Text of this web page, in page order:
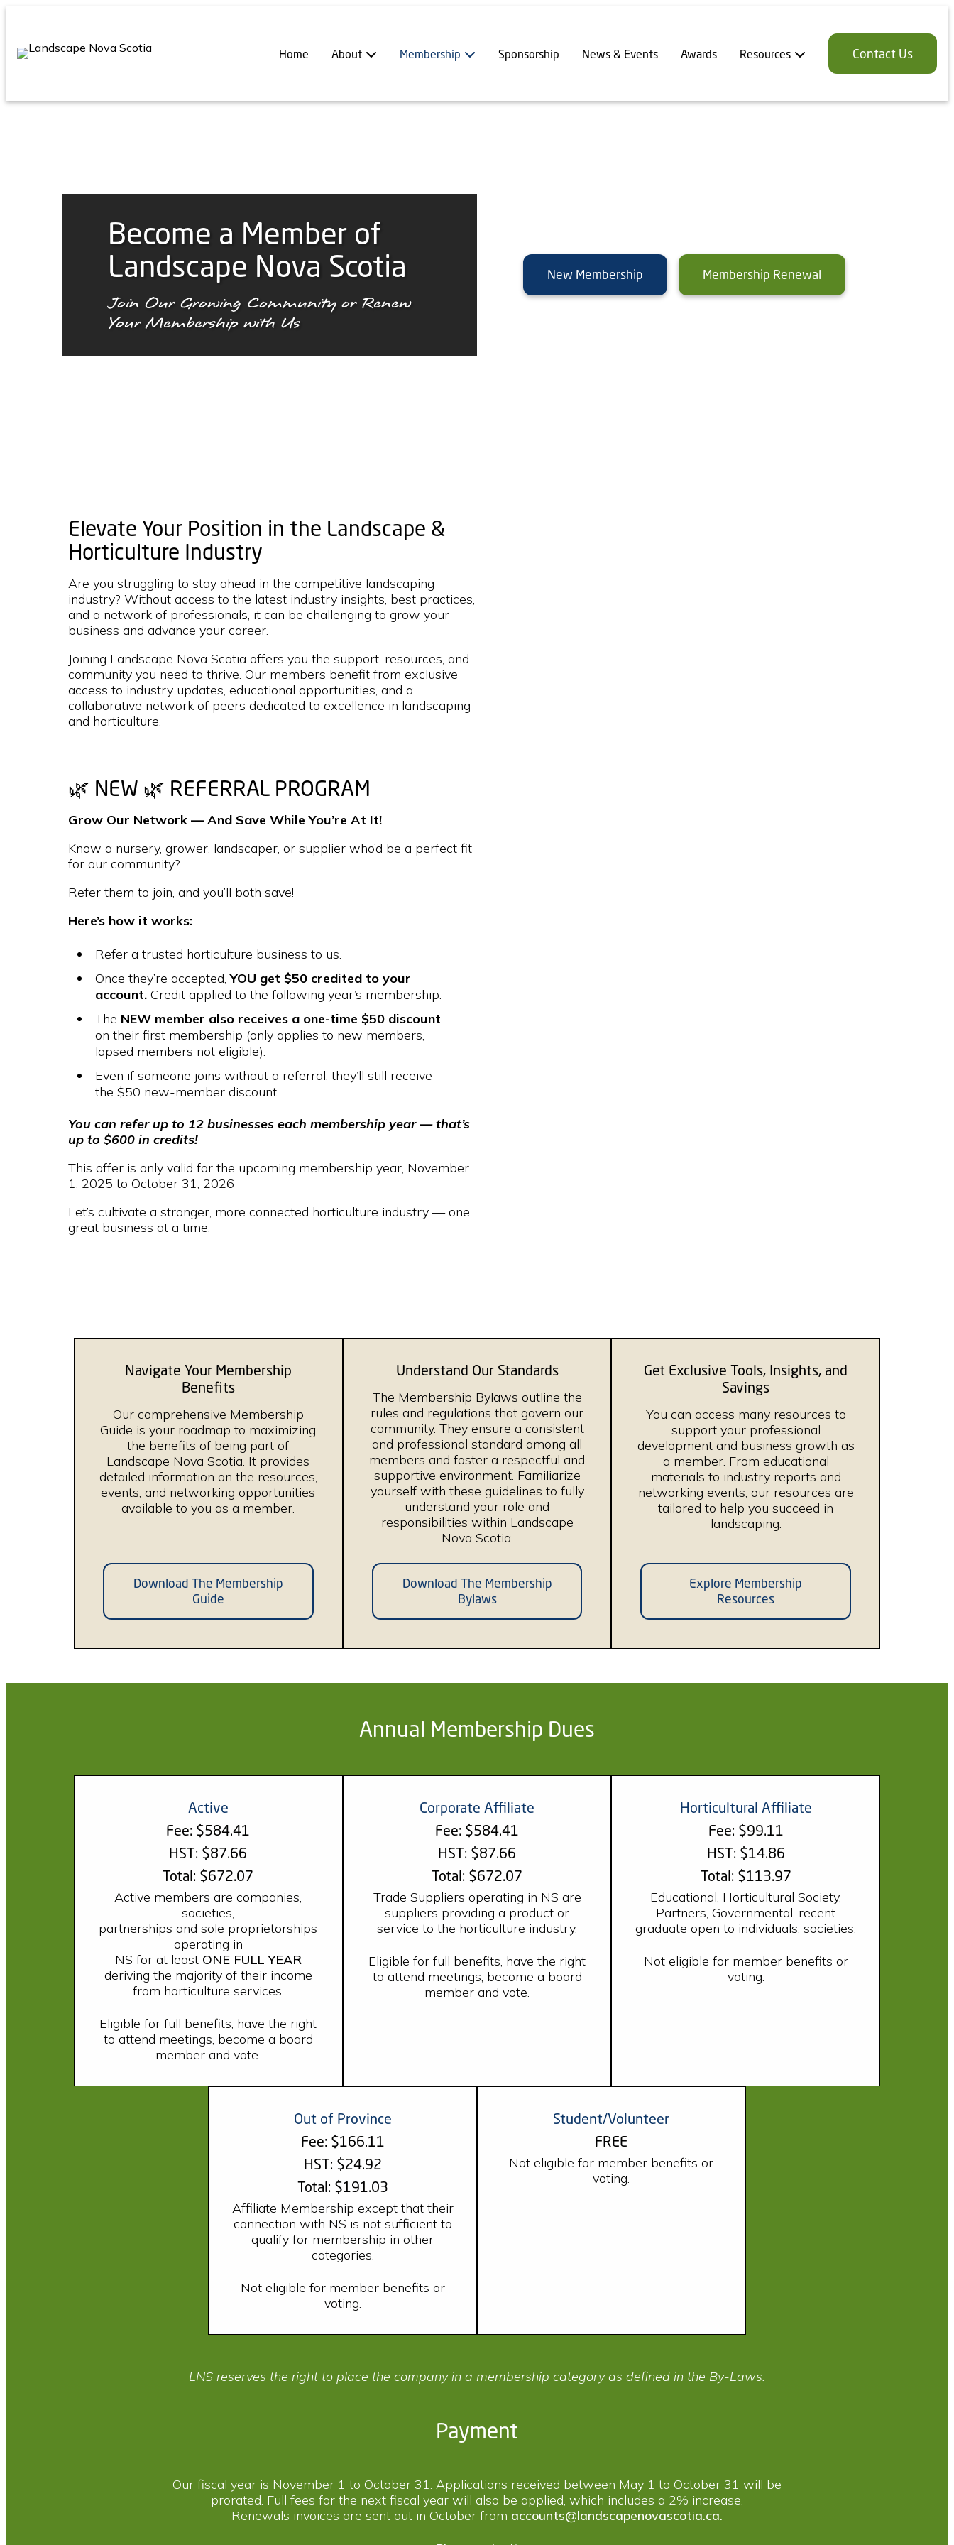
Home About Membership Sponsorship News & Events Awards Resources Contact Us
Become a Member of
Landscape Nova Scotia
Join Our Growing Community or Renew
Your Membership with Us
New Membership Membership Renewal
Elevate Your Position in the Landscape &
Horticulture Industry
Are you struggling to stay ahead in the competitive landscaping
industry? Without access to the latest industry insights, best practices,
and a network of professionals, it can be challenging to grow your
business and advance your career.
Joining Landscape Nova Scotia offers you the support, resources, and
community you need to thrive. Our members benefit from exclusive
access to industry updates, educational opportunities, and a
collaborative network of peers dedicated to excellence in landscaping
and horticulture.
🌿 NEW 🌿 REFERRAL PROGRAM
Grow Our Network — And Save While You’re At It!
Know a nursery, grower, landscaper, or supplier who’d be a perfect fit
for our community?
Refer them to join, and you’ll both save!
Here’s how it works:
Refer a trusted horticulture business to us.
Once they’re accepted,YOU get $50 credited to your
account.Credit applied to the following year’s membership.
The NEW member also receives a one-time $50 discount
on their first membership (only applies to new members,
lapsed members not eligible).
Even if someone joins without a referral, they’ll still receive
the $50 new-member discount.
You can refer up to 12 businesses each membership year — that’s
up to $600 in credits!
This offer is only valid for the upcoming membership year, November
1, 2025 to October 31, 2026
Let’s cultivate a stronger, more connected horticulture industry — one
great business at a time.
Navigate Your Membership
Benefits
Our comprehensive Membership
Guide is your roadmap to maximizing
the benefits of being part of
Landscape Nova Scotia. It provides
detailed information on the resources,
events, and networking opportunities
available to you as a member.
Download The Membership
Guide
Understand Our Standards
The Membership Bylaws outline the
rules and regulations that govern our
community. They ensure a consistent
and professional standard among all
members and foster a respectful and
supportive environment. Familiarize
yourself with these guidelines to fully
understand your role and
responsibilities within Landscape
Nova Scotia.
Download The Membership
Bylaws
Get Exclusive Tools, Insights, and
Savings
You can access many resources to
support your professional
development and business growth as
a member. From educational
materials to industry reports and
networking events, our resources are
tailored to help you succeed in
landscaping.
Explore Membership
Resources
Annual Membership Dues
Active
Fee: $584.41
HST: $87.66
Total: $672.07
Active members are companies,
societies,
partnerships and sole proprietorships
operating in
NS for at least ONE FULL YEAR
deriving the majority of their income
from horticulture services.
Eligible for full benefits, have the right
to attend meetings, become a board
member and vote.
Corporate Affiliate
Fee: $584.41
HST: $87.66
Total: $672.07
Trade Suppliers operating in NS are
suppliers providing a product or
service to the horticulture industry.
Eligible for full benefits, have the right
to attend meetings, become a board
member and vote.
Horticultural Affiliate
Fee: $99.11
HST: $14.86
Total: $113.97
Educational, Horticultural Society,
Partners, Governmental, recent
graduate open to individuals, societies.
Not eligible for member benefits or
voting.
Out of Province
Fee: $166.11
HST: $24.92
Total: $191.03
Affiliate Membership except that their
connection with NS is not sufficient to
qualify for membership in other
categories.
Not eligible for member benefits or
voting.
Student/Volunteer
FREE
Not eligible for member benefits or
voting.
LNS reserves the right to place the company in a membership category as defined in the By-Laws.
Payment
Our fiscal year is November 1 to October 31. Applications received between May 1 to October 31 will be
prorated. Full fees for the next fiscal year will also be applied, which includes a 2% increase.
Renewals invoices are sent out in October from accounts@landscapenovascotia.ca.